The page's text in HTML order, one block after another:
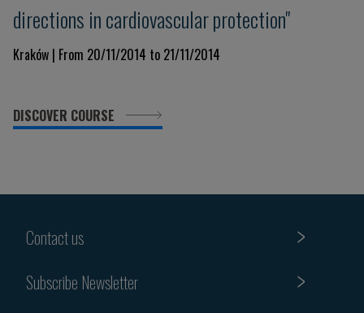
directions in cardiovascular protection"
Kraków | From 20/11/2014 to 21/11/2014
DISCOVER COURSE
Contact us
Subscribe Newsletter